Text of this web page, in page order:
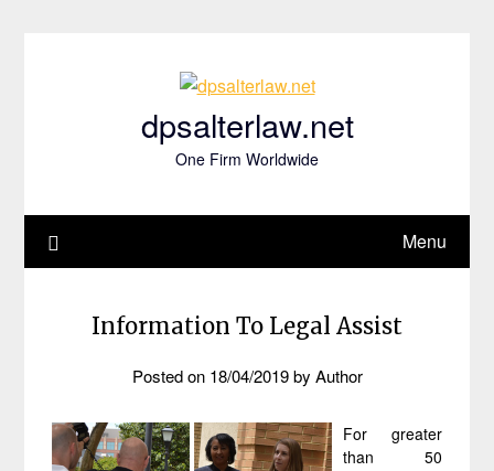
dpsalterlaw.net
One Firm Worldwide
Menu
Information To Legal Assist
Posted on 18/04/2019by Author
For greater
than 50